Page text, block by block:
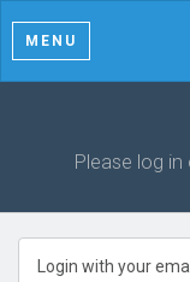
MENU
Please log
Login with your